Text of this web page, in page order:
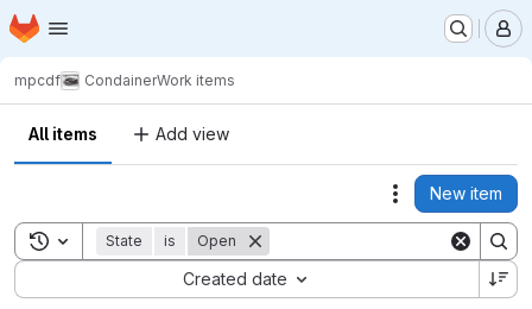
Skip to main content
Homepage
mpcdf CondainerWork items
All items Add view
Actions
New item
Toggle search history
State is Open
Created date
Sort by: